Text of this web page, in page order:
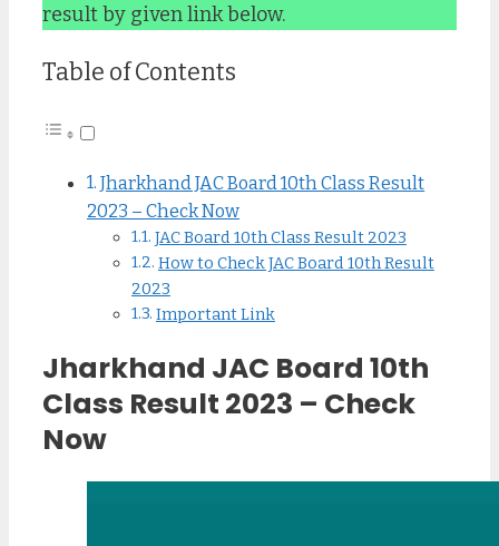
result by given link below.
Table of Contents
Jharkhand JAC Board 10th Class Result
2023 – Check Now
JAC Board 10th Class Result 2023
How to Check JAC Board 10th Result
2023
Important Link
Jharkhand JAC Board 10th
Class Result 2023 – Check
Now